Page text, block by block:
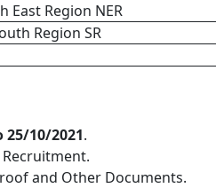
East Region NER
Region SR
25/10/2021.
and Other Documents.